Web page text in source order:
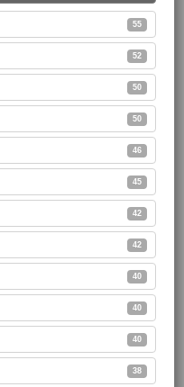
55
52
50
50
46
45
42
42
40
40
40
38